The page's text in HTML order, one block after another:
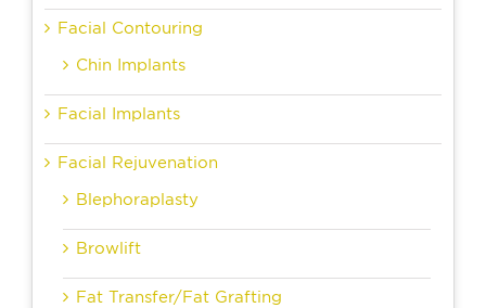
Facial Contouring
Chin Implants
Facial Implants
Facial Rejuvenation
Blephoraplasty
Browlift
Fat Transfer/Fat Grafting